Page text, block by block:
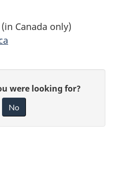
Canada only)
were looking for?
No